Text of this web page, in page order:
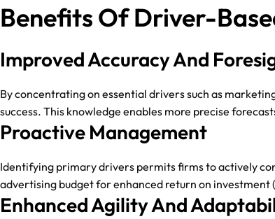
Benefits Of Driver-
Improved Accuracy And
By concentrating on essential drivers such as
success. This knowledge enables more precise
Proactive Management
Identifying primary drivers permits firms to actively
advertising budget for enhanced return on investment
Enhanced Agility And